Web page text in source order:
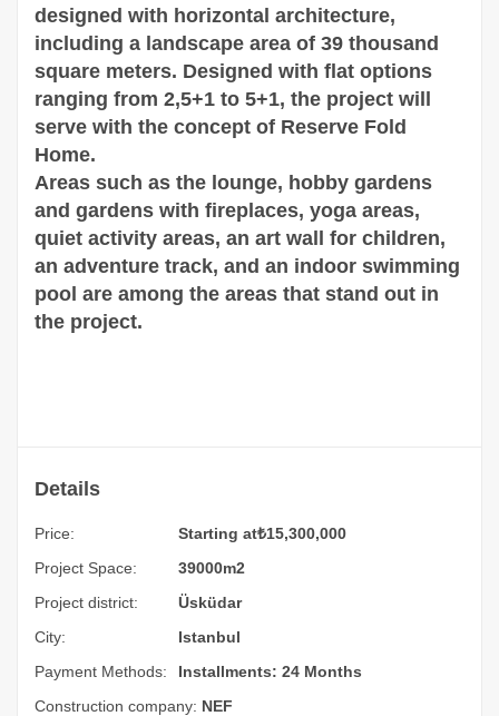
designed with horizontal architecture,
including a landscape area of 39 thousand
square meters. Designed with flat options
ranging from 2,5+1 to 5+1, the project will
serve with the concept of Reserve Fold
Home.
Areas such as the lounge, hobby gardens
and gardens with fireplaces, yoga areas,
quiet activity areas, an art wall for children,
an adventure track, and an indoor swimming
pool are among the areas that stand out in
the project.
Details
Price: Starting at₺15,300,000
Project Space:
39000m2
Project district:
Üsküdar
City:
Istanbul
Payment Methods:
Installments: 24 Months
Construction company: NEF